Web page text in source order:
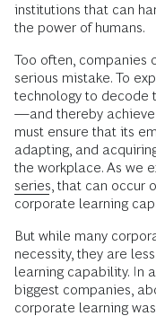
institutions that can
the power of humans.
Too often, companies
serious mistake. To
technology to decode
—and thereby
must ensure that its
adapting, and
the workplace. As we
series , that can occur
corporate learning
But while many
necessity, they are
learning capability. In
biggest companies,
corporate learning